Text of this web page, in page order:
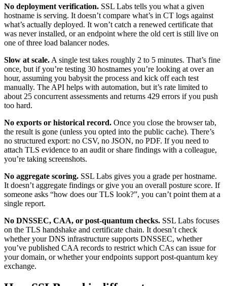
No deployment verification. SSL Labs tells you what a given
hostname is serving. It doesn’t compare what’s in CT logs against
what’s actually deployed. It won’t catch a renewed certificate that
was never installed, or an endpoint where the old cert is still live on
one of three load balancer nodes.
Slow at scale. A single test takes roughly 2 to 5 minutes. That’s fine
once, but if you’re testing 30 hostnames you’re looking at over an
hour, assuming you babysit the process and kick off each test
manually. The API helps with automation, but it’s rate limited to
about 25 concurrent assessments and returns 429 errors if you push
too hard.
No exports or historical record. Once you close the browser tab,
the result is gone (unless you opted into the public cache). There’s
no structured export: no CSV, no JSON, no PDF. If you need to
attach TLS evidence to an audit or share findings with a colleague,
you’re taking screenshots.
No aggregate scoring. SSL Labs gives you a grade per hostname.
It doesn’t aggregate findings or give you an overall posture score. If
someone asks “how does our TLS look?”, you can’t point them at a
single report.
No DNSSEC, CAA, or post-quantum checks. SSL Labs focuses
on the TLS handshake and certificate chain. It doesn’t check
whether your DNS infrastructure supports DNSSEC, whether
you’ve published CAA records to restrict which CAs can issue for
your domain, or whether your endpoints support post-quantum key
exchange.